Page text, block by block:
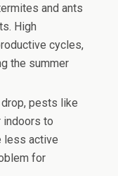
and ants
High
cycles,
the summer
pests like
indoors to
less active
for